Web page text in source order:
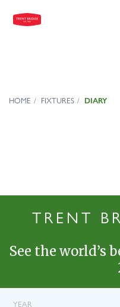
HOME FIXTURES DIARY
TRENT
See the world’s
YEAR